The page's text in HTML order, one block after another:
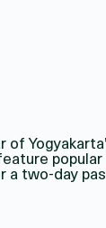
popular
a two-day